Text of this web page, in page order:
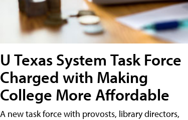
U Texas System Task Force
Charged with Making
College More Affordable
A new task force with provosts, library directors,